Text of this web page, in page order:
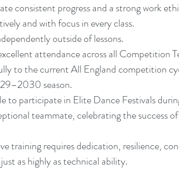
consistent progress and a strong work
and with focus in every class.
outside of lessons.
attendance across all Competition
to the current All England competition
season.
to participate in Elite Dance Festivals
teammate, celebrating the success
training requires dedication, resilience,
as highly as technical ability.